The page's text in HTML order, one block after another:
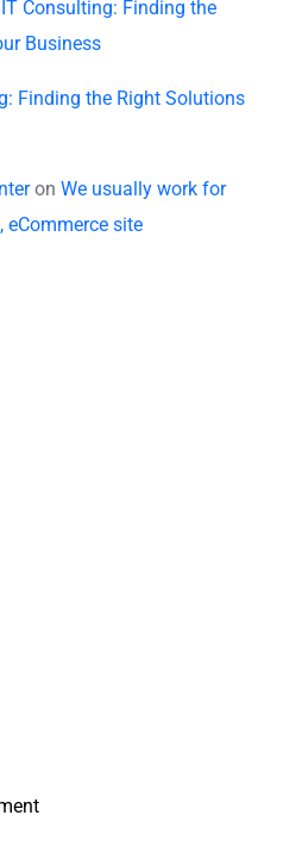
IT Consulting: Finding the
Business
Finding the Right Solutions
on We usually work for
eCommerce site